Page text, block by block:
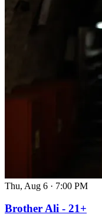
Thu, Aug 6 · 7:00 PM
Brother Ali - 21+